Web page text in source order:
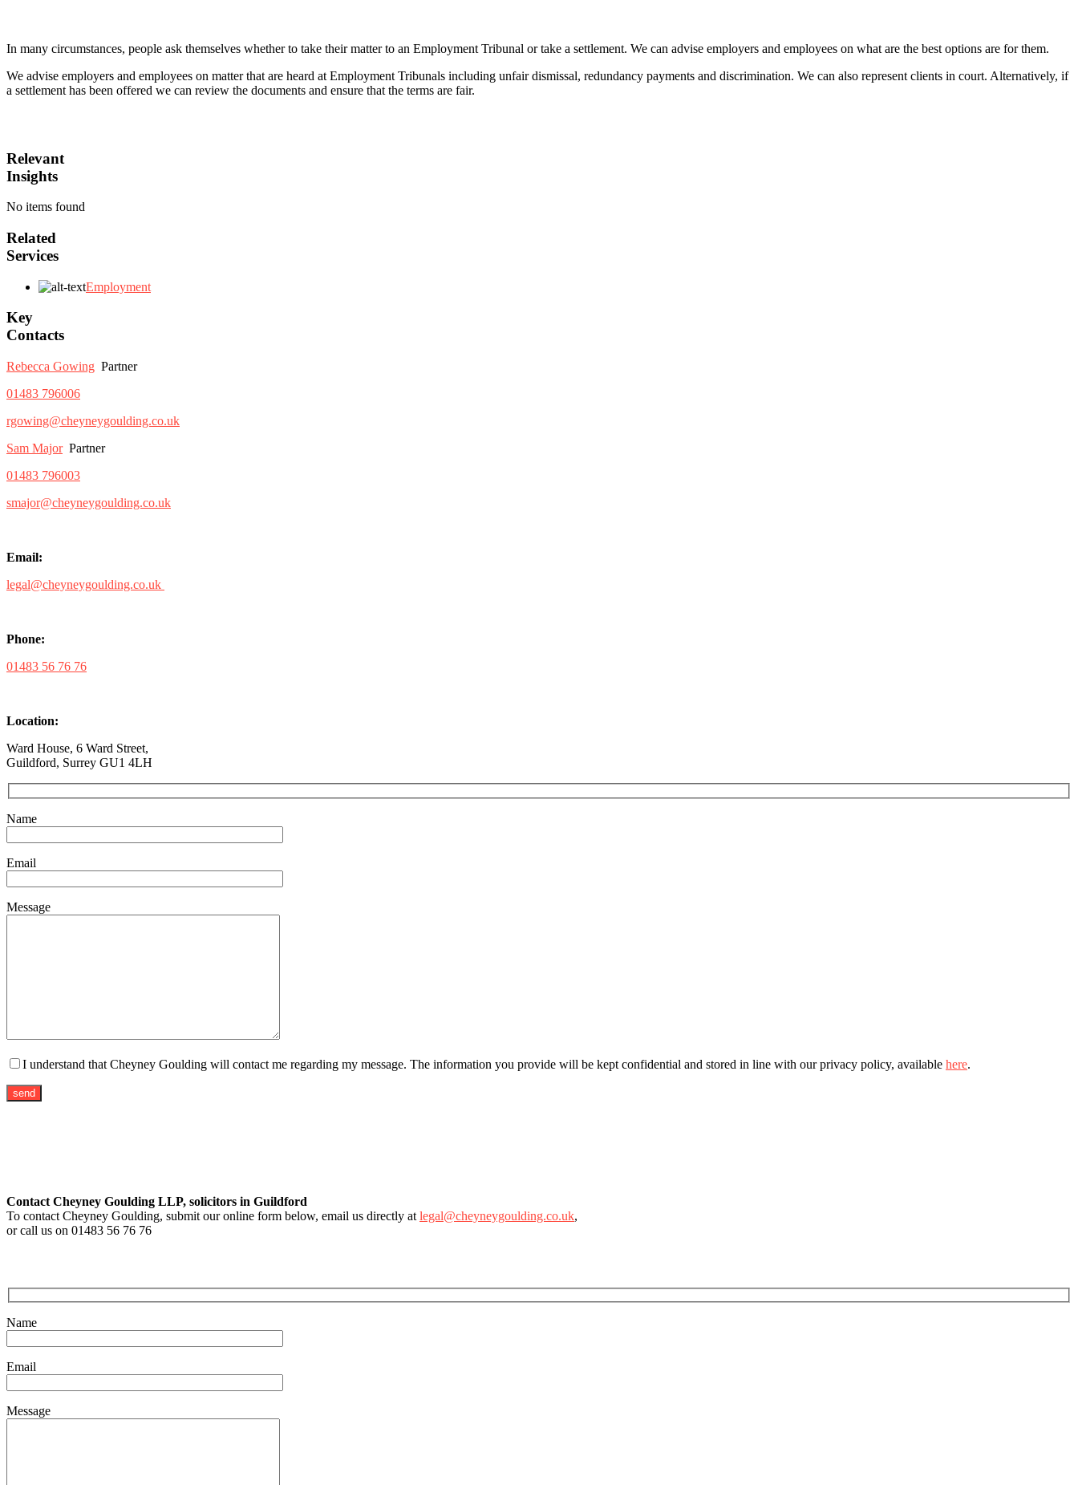
In many circumstances, people ask themselves whether to take their matter to an Employment Tribunal or take a settlement. We can advise employers and employees on what are the best options are for them.
We advise employers and employees on matter that are heard at Employment Tribunals including unfair dismissal, redundancy payments and discrimination. We can also represent clients in court. Alternatively, if
a settlement has been offered we can review the documents and ensure that the terms are fair.
Relevant
Insights
No items found
Related
Services
Employment
Key
Contacts
Rebecca Gowing Partner
01483 796006
rgowing@cheyneygoulding.co.uk
Sam MajorPartner
01483 796003
smajor@cheyneygoulding.co.uk
Email:
legal@cheyneygoulding.co.uk
Phone:
01483 56 76 76
Location:
Ward House, 6 Ward Street,
Guildford, Surrey GU1 4LH
Name
Email
Message
I understand that Cheyney Goulding will contact me regarding my message. The information you provide will be kept confidential and stored in line with our privacy policy, available here.
Contact Cheyney Goulding LLP, solicitors in Guildford
To contact Cheyney Goulding, submit our online form below, email us directly at legal@cheyneygoulding.co.uk,
or call us on 01483 56 76 76
Name
Email
Message